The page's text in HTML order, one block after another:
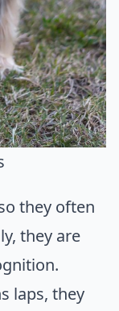
they often
they are
laps, they